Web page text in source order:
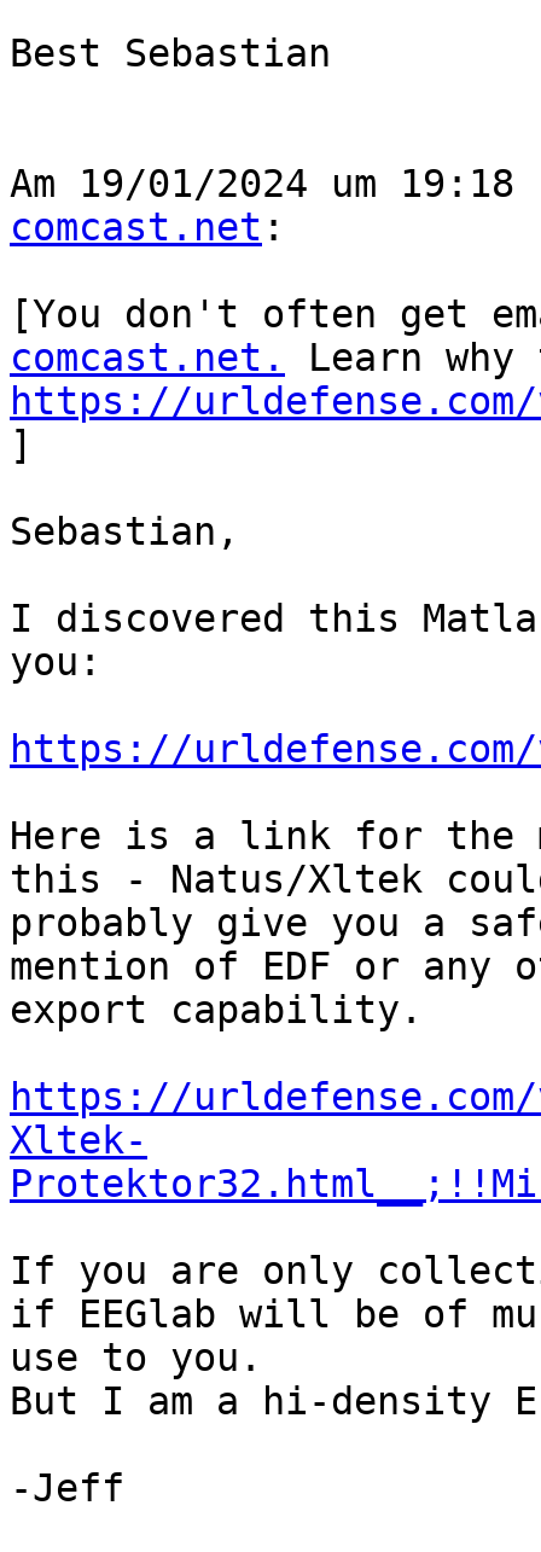
Best Sebastian
Am 19/01/2024 um
comcast.net :
﻿[You don't often get
comcast.net.
https://urldefense.com/v3/
]
Sebastian,
I discovered this
you:
https://urldefense.com/
Here is a link for the
this - Natus/Xltek
probably give you a
mention of EDF or any
export capability.
https://urldefense.com/
Xltek-
If you are only
if EEGlab will be of
use to you.
But I am a hi-density
-Jeff